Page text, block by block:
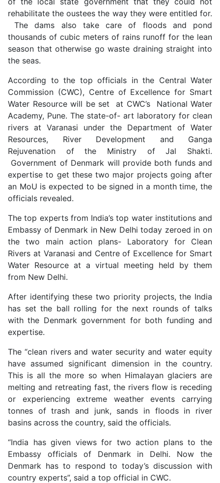
rehabilitate the oustees the way they were entitled for.
The dams also take care of floods and pond
thousands of cubic meters of rains runoff for the lean
season that otherwise go waste draining straight into
the seas.
According to the top officials in the Central Water
Commission (CWC), Centre of Excellence for Smart
Water Resource will be set at CWC’s National Water
Academy, Pune. The state-of- art laboratory for clean
rivers at Varanasi under the Department of Water
Resources, River Development and Ganga
Rejuvenation of the Ministry of Jal Shakti.
Government of Denmark will provide both funds and
expertise to get these two major projects going after
an MoU is expected to be signed in a month time, the
officials revealed.
The top experts from India’s top water institutions and
Embassy of Denmark in New Delhi today zeroed in on
the two main action plans- Laboratory for Clean
Rivers at Varanasi and Centre of Excellence for Smart
Water Resource at a virtual meeting held by them
from New Delhi.
After identifying these two priority projects, the India
has set the ball rolling for the next rounds of talks
with the Denmark government for both funding and
expertise.
The “clean rivers and water security and water equity
have assumed significant dimension in the country.
This is all the more so when Himalayan glaciers are
melting and retreating fast, the rivers flow is receding
or experiencing extreme weather events carrying
tonnes of trash and junk, sands in floods in river
basins across the country, said the officials.
“India has given views for two action plans to the
Embassy officials of Denmark in Delhi. Now the
Denmark has to respond to today’s discussion with
country experts”, said a top official in CWC.